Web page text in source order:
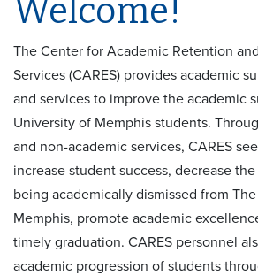
Welcome!
The Center for Academic Retention
Services (CARES) provides academic
and services to improve the academic
University of Memphis students.
and non-academic services, CARES
increase student success, decrease
being academically dismissed from
Memphis, promote academic
timely graduation. CARES personnel
academic progression of students